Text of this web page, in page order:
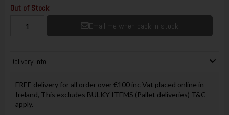
Out of Stock
Email me when back in stock
Delivery Info
FREE delivery for all order over €100 inc Vat placed online in
Ireland, This excludes BULKY ITEMS (Pallet deliveries) T&C
apply.